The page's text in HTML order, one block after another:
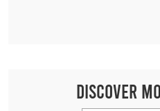
Discover